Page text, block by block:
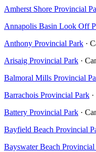
Amherst Shore Provincial
Annapolis Basin Look Off
Anthony Provincial Park ·
Arisaig Provincial Park ·
Balmoral Mills Provincial
Barrachois Provincial Park
Battery Provincial Park ·
Bayfield Beach Provincial
Bayswater Beach Provincial